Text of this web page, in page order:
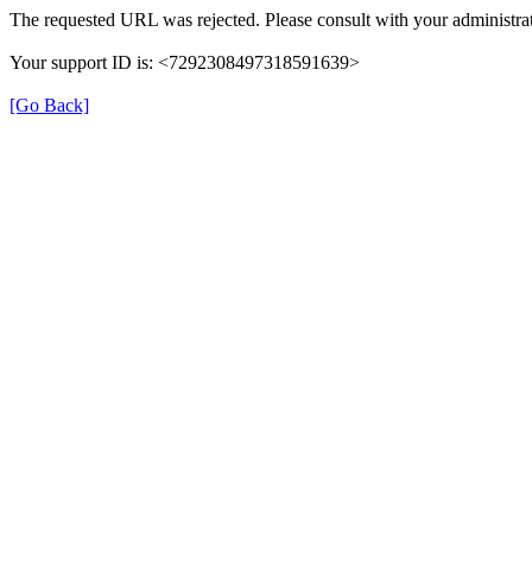
The requested URL was rejected. Please consult with your
Your support ID is: <7292308497318591639>
[Go Back]